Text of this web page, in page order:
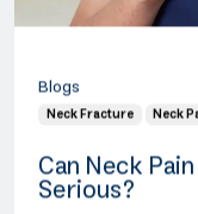
Blogs
Neck Fracture Neck
Can Neck
Serious?